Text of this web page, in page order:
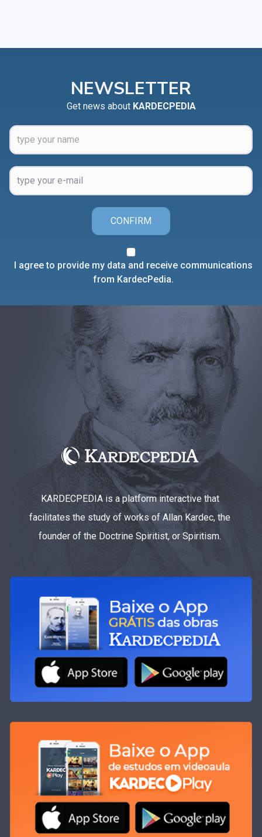
NEWSLETTER
Get news about KARDECPEDIA
CONFIRM
I agree to provide my data and receive communications
from KardecPedia.
KARDECPEDIA is a platform interactive that
facilitates the study of works of Allan Kardec, the
founder of the Doctrine Spiritist, or Spiritism.